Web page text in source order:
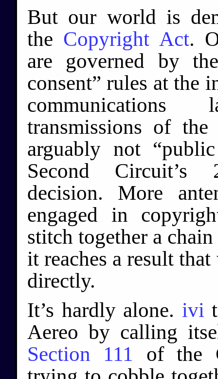
But our world is
the Copyright Act.
are governed by
consent” rules at the
transmissions of
arguably not
Second
decision. More
engaged in
stitch together a
it reaches a result
directly.
It’s hardly alone. ivi
Aereo by calling
Section 111 of the